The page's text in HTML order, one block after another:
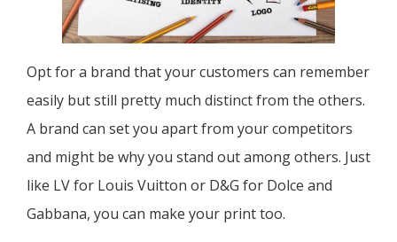
Opt for a brand that your customers can remember
easily but still pretty much distinct from the others.
A brand can set you apart from your competitors
and might be why you stand out among others. Just
like LV for Louis Vuitton or D&G for Dolce and
Gabbana, you can make your print too.